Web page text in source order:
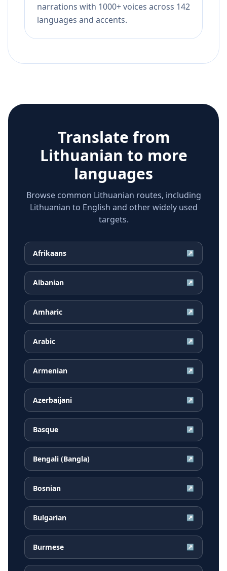
narrations with 1000+ voices across 142
languages and accents.
Translate from
Lithuanian to more
languages
Browse common Lithuanian routes, including
Lithuanian to English and other widely used
targets.
Afrikaans ↗
Albanian ↗
Amharic ↗
Arabic ↗
Armenian ↗
Azerbaijani ↗
Basque ↗
Bengali (Bangla) ↗
Bosnian ↗
Bulgarian ↗
Burmese ↗